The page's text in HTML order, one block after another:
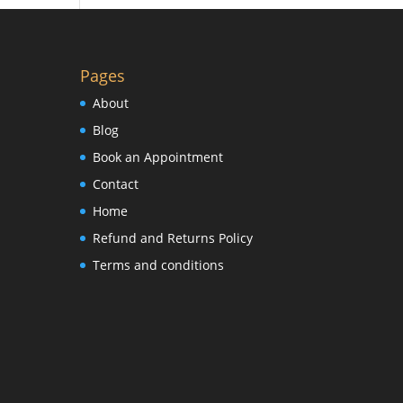
Pages
About
Blog
Book an Appointment
Contact
Home
Refund and Returns Policy
Terms and conditions